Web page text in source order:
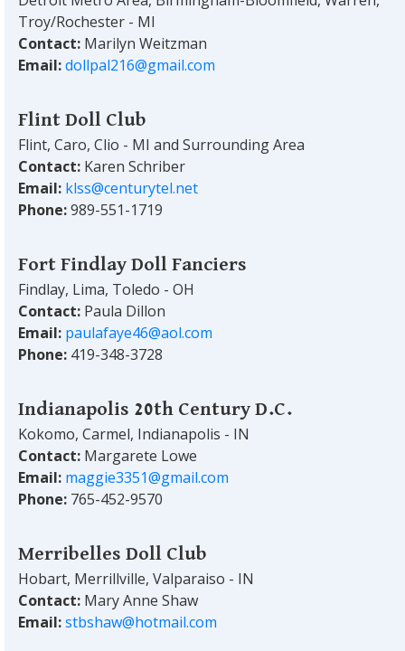
Troy/Rochester - MI
Contact: Marilyn Weitzman
Email:dollpal216@gmail.com
Flint Doll Club
Flint, Caro, Clio - MI and Surrounding Area
Contact: Karen Schriber
Email: klss@centurytel.net
Phone:989-551-1719
Fort Findlay Doll Fanciers
Findlay, Lima, Toledo - OH
Contact: Paula Dillon
Email: paulafaye46@aol.com
Phone: 419-348-3728
Indianapolis 20th Century D.C.
Kokomo, Carmel, Indianapolis - IN
Contact: Margarete Lowe
Email: maggie3351@gmail.com
Phone: 765-452-9570
Merribelles Doll Club
Hobart, Merrillville, Valparaiso - IN
Contact: Mary Anne Shaw
Email:stbshaw@hotmail.com